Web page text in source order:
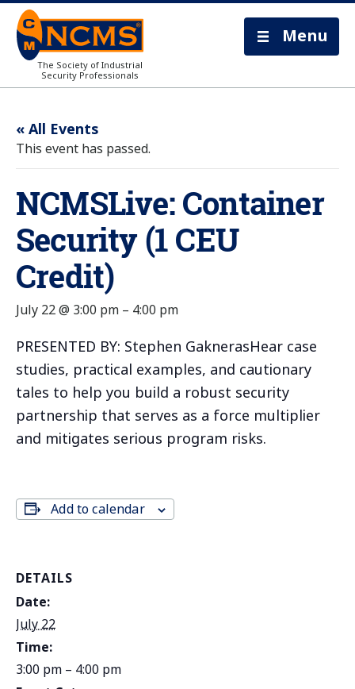
The Society of Industrial
Security Professionals
Menu
« All Events
This event has passed.
NCMSLive: Container
Security (1 CEU
Credit)
July 22 @ 3:00 pm – 4:00 pm
PRESENTED BY: Stephen GaknerasHear case
studies, practical examples, and cautionary
tales to help you build a robust security
partnership that serves as a force multiplier
and mitigates serious program risks.
Add to calendar
DETAILS
Date:
July 22
Time:
3:00 pm – 4:00 pm